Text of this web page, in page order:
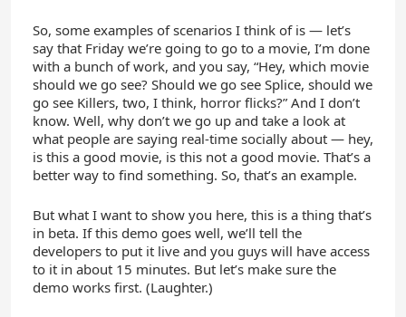
So, some examples of scenarios I think of is — let’s
say that Friday we’re going to go to a movie, I’m done
with a bunch of work, and you say, “Hey, which movie
should we go see? Should we go see Splice, should we
go see Killers, two, I think, horror flicks?” And I don’t
know. Well, why don’t we go up and take a look at
what people are saying real-time socially about — hey,
is this a good movie, is this not a good movie. That’s a
better way to find something. So, that’s an example.
But what I want to show you here, this is a thing that’s
in beta. If this demo goes well, we’ll tell the
developers to put it live and you guys will have access
to it in about 15 minutes. But let’s make sure the
demo works first. (Laughter.)